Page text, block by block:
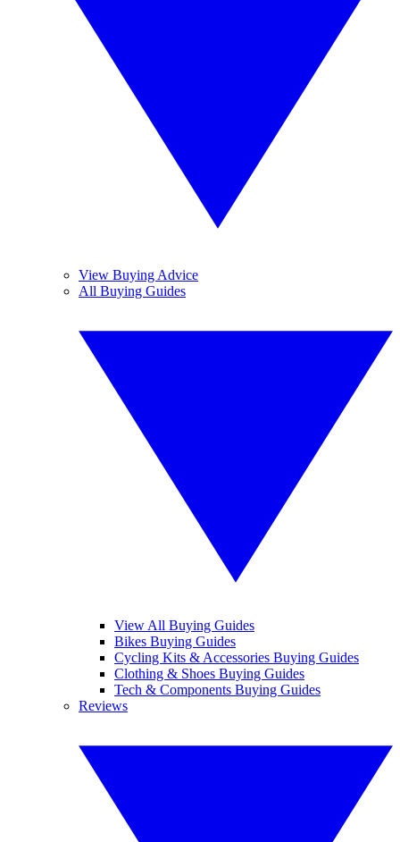
View Buying Advice
All Buying Guides
View All Buying Guides
Bikes Buying Guides
Cycling Kits & Accessories Buying Guides
Clothing & Shoes Buying Guides
Tech & Components Buying Guides
Reviews